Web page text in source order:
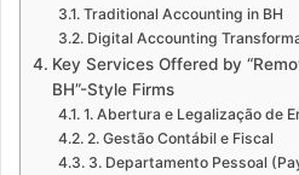
Traditional Accounting in BH
Digital Accounting
Key Services Offered by
BH”-Style Firms
1. Abertura e Legalização de
2. Gestão Contábil e Fiscal
3. Departamento Pessoal